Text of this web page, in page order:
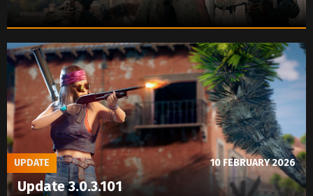
Update 3.0.3.101
UPDATE 10 FEBRUARY 2026